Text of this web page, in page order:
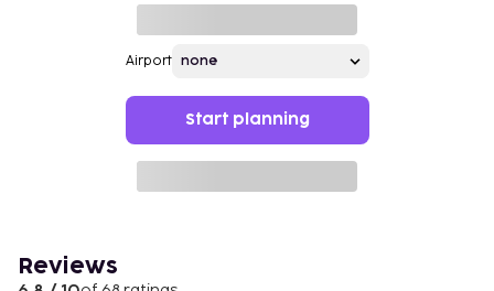
Airport
Start planning
Reviews